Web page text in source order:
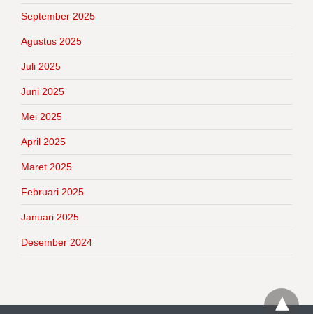
September 2025
Agustus 2025
Juli 2025
Juni 2025
Mei 2025
April 2025
Maret 2025
Februari 2025
Januari 2025
Desember 2024